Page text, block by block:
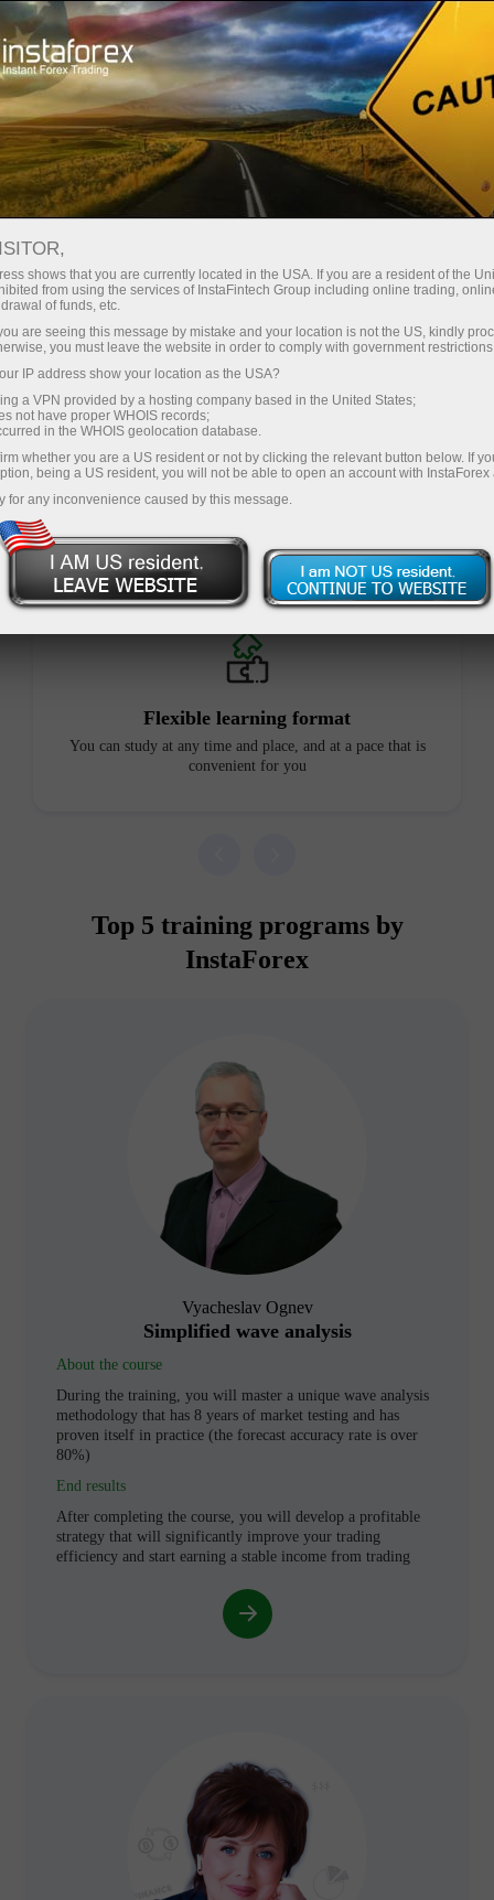
For beginners
InstaForex online courses
Trading education focused on results
We offer several training programs for trading in financial
proven their effectiveness. Over 80% of traders who have
trained with us have improved the performance of their trades
Start learning
Advantages of our courses
Flexible learning format
You can study at any time and place, and at a pace that is
convenient for you
Top 5 training programs by
InstaForex
Vyacheslav Ognev
Simplified wave analysis
About the course
During the training, you will master a unique wave analysis
methodology that has 8 years of market testing and has
proven itself in practice (the forecast accuracy rate is over
80%)
End results
After completing the course, you will develop a profitable
strategy that will significantly improve your trading
efficiency and start earning a stable income from trading
shows that you are currently located in the USA. If you are a resident of the
from using the services of InstaFintech Group including online trading,
of funds, etc.
are seeing this message by mistake and your location is not the US, kindly
you must leave the website in order to comply with government
IP address show your location as the USA?
a VPN provided by a hosting company based in the United States;
not have proper WHOIS records;
in the WHOIS geolocation database.
whether you are a US resident or not by clicking the relevant button below. If
being a US resident, you will not be able to open an account with InstaForex
for any inconvenience caused by this message.